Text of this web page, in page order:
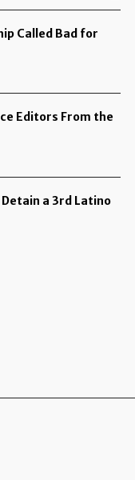
Called Bad for
Editors From the
a 3rd Latino